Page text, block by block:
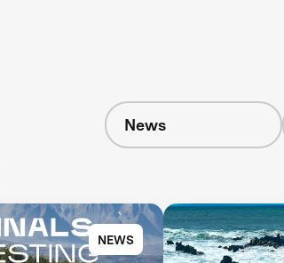
News
NEWS